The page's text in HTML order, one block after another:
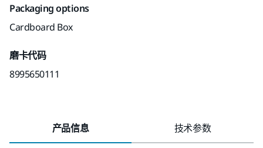
Packaging options
Cardboard Box
磨卡代码
8995650111
产品信息 技术参数